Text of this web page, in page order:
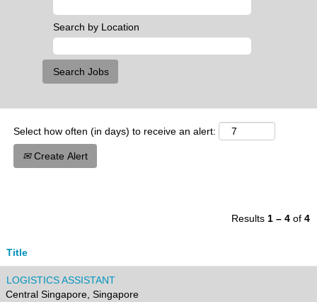
Search by Location
Select how often (in days) to receive an alert:
Create Alert
Results 1 – 4 of 4
Title
LOGISTICS ASSISTANT
Central Singapore, Singapore